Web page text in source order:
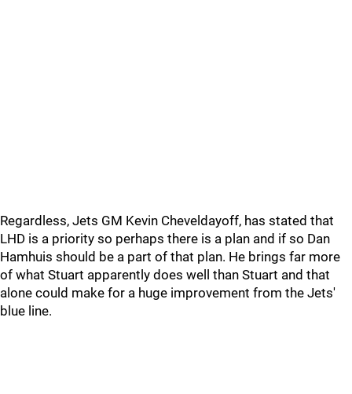
Regardless, Jets GM Kevin Cheveldayoff, has stated that
LHD is a priority so perhaps there is a plan and if so Dan
Hamhuis should be a part of that plan. He brings far more
of what Stuart apparently does well than Stuart and that
alone could make for a huge improvement from the Jets'
blue line.